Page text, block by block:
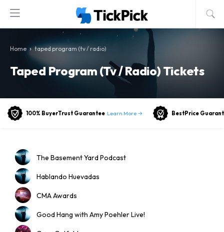
Home ›taped program (tv / radio)
Taped Program (tv / Radio) Tickets
100% BuyerTrust Guarantee Learn More → BestPrice
The Basement Yard Podcast
Hablando Huevadas
CMA Awards
Good Hang with Amy Poehler Live!